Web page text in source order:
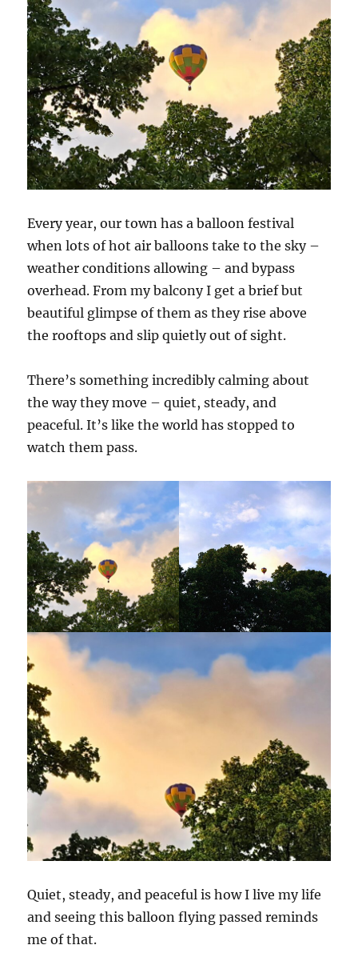
Every year, our town has a balloon festival
when lots of hot air balloons take to the sky –
weather conditions allowing – and bypass
overhead. From my balcony I get a brief but
beautiful glimpse of them as they rise above
the rooftops and slip quietly out of sight.
There’s something incredibly calming about
the way they move – quiet, steady, and
peaceful. It’s like the world has stopped to
watch them pass.
Quiet, steady, and peaceful is how I live my life
and seeing this balloon flying passed reminds
me of that.